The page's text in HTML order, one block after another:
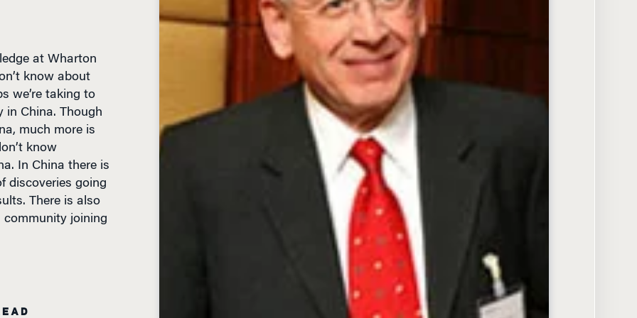
know about
we’re taking to
China. Though
much more is
know
In China there is
discoveries going
There is also
joining